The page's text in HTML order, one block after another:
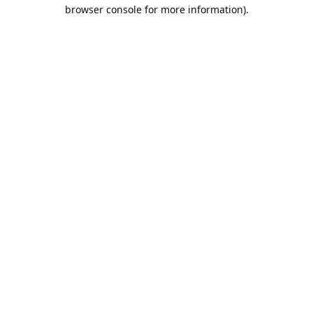
browser console for more information).